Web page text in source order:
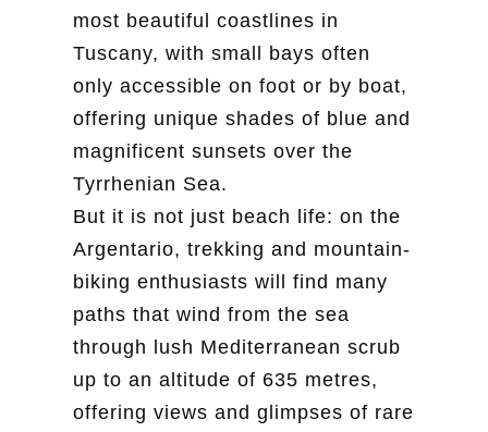
most beautiful coastlines in
Tuscany, with small bays often
only accessible on foot or by boat,
offering unique shades of blue and
magnificent sunsets over the
Tyrrhenian Sea.
But it is not just beach life: on the
Argentario, trekking and mountain-
biking enthusiasts will find many
paths that wind from the sea
through lush Mediterranean scrub
up to an altitude of 635 metres,
offering views and glimpses of rare